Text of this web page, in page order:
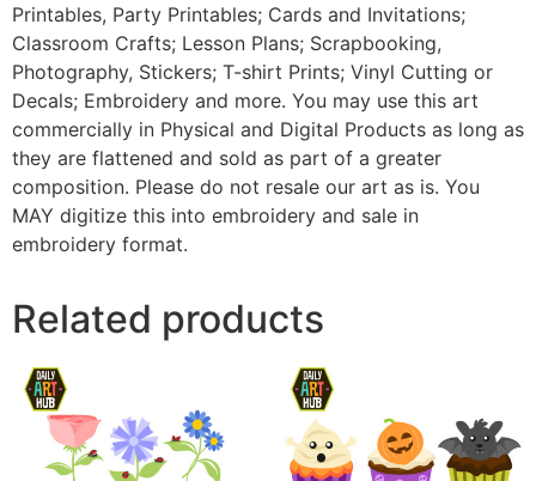
Printables, Party Printables; Cards and Invitations;
Classroom Crafts; Lesson Plans; Scrapbooking,
Photography, Stickers; T-shirt Prints; Vinyl Cutting or
Decals; Embroidery and more. You may use this art
commercially in Physical and Digital Products as long as
they are flattened and sold as part of a greater
composition. Please do not resale our art as is. You
MAY digitize this into embroidery and sale in
embroidery format.
Related products